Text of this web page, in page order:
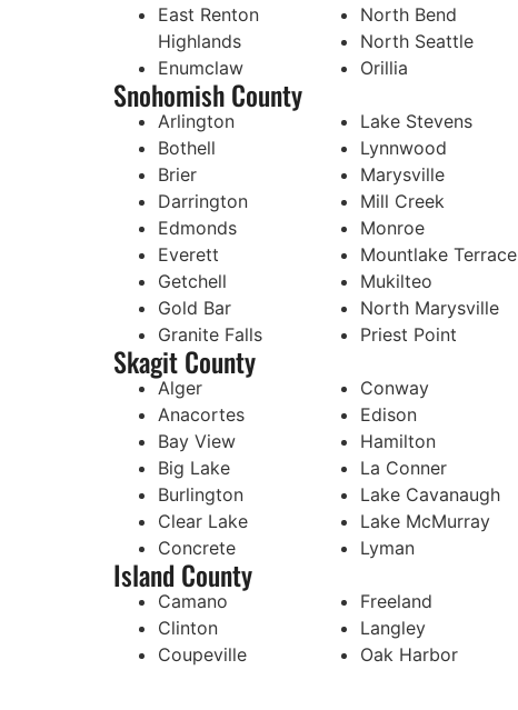
East Renton
Highlands
Enumclaw
North Bend
North Seattle
Orillia
Snohomish County
Arlington
Bothell
Brier
Darrington
Edmonds
Everett
Getchell
Gold Bar
Granite Falls
Lake Stevens
Lynnwood
Marysville
Mill Creek
Monroe
Mountlake Terrace
Mukilteo
North Marysville
Priest Point
Skagit County
Alger
Anacortes
Bay View
Big Lake
Burlington
Clear Lake
Concrete
Conway
Edison
Hamilton
La Conner
Lake Cavanaugh
Lake McMurray
Lyman
Island County
Camano
Clinton
Coupeville
Freeland
Langley
Oak Harbor